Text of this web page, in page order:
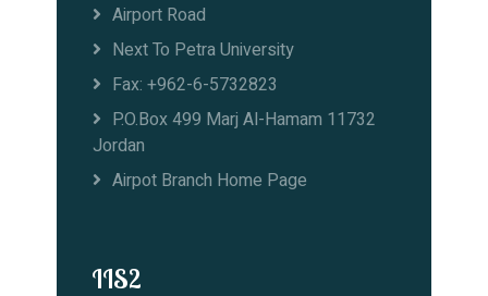
Airport Road
Next To Petra University
Fax: +962-6-5732823
P.O.Box 499 Marj Al-Hamam 11732
Jordan
Airpot Branch Home Page
IIS2